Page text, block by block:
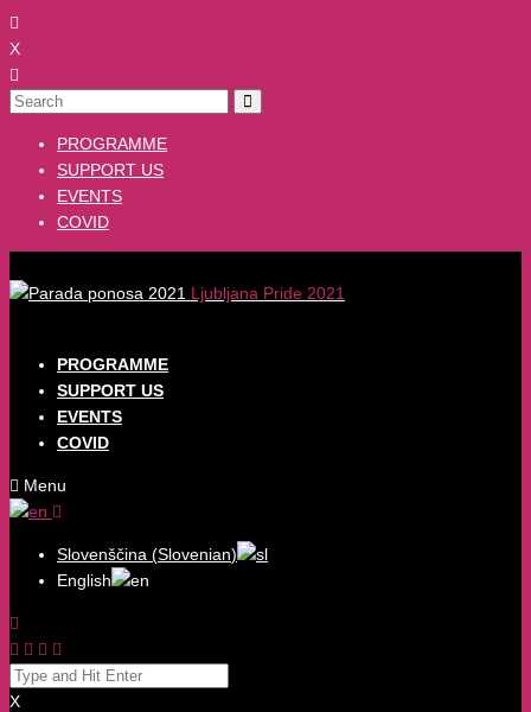
X
PROGRAMME
SUPPORT US
EVENTS
COVID
Ljubljana Pride 2021
PROGRAMME
SUPPORT US
EVENTS
COVID
Menu
Slovenščina (Slovenian)
English
X